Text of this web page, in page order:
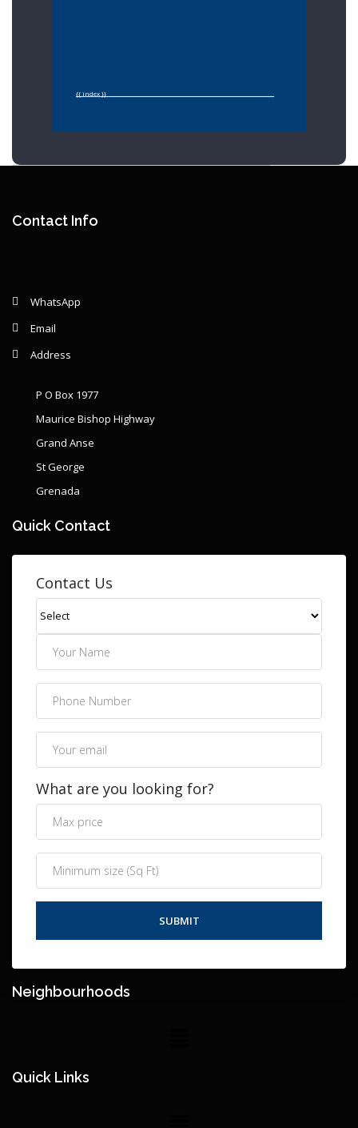
{{ index }}
Remaining: {{ graphSelection.principalPercent }}
Contact Info
WhatsApp
Email
Address
P O Box 1977
Maurice Bishop Highway
Grand Anse
St George
Grenada
Quick Contact
Contact Us
What are you looking for?
Neighbourhoods
Quick Links